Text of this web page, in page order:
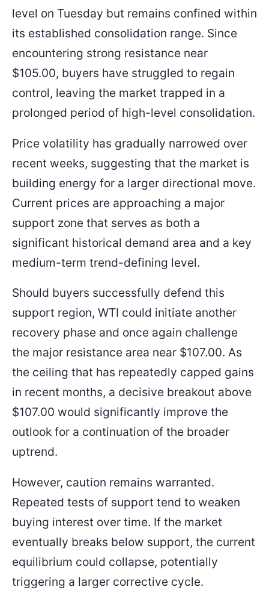
level on Tuesday but remains confined within
its established consolidation range. Since
encountering strong resistance near
$105.00, buyers have struggled to regain
control, leaving the market trapped in a
prolonged period of high-level consolidation.
Price volatility has gradually narrowed over
recent weeks, suggesting that the market is
building energy for a larger directional move.
Current prices are approaching a major
support zone that serves as both a
significant historical demand area and a key
medium-term trend-defining level.
Should buyers successfully defend this
support region, WTI could initiate another
recovery phase and once again challenge
the major resistance area near $107.00. As
the ceiling that has repeatedly capped gains
in recent months, a decisive breakout above
$107.00 would significantly improve the
outlook for a continuation of the broader
uptrend.
However, caution remains warranted.
Repeated tests of support tend to weaken
buying interest over time. If the market
eventually breaks below support, the current
equilibrium could collapse, potentially
triggering a larger corrective cycle.